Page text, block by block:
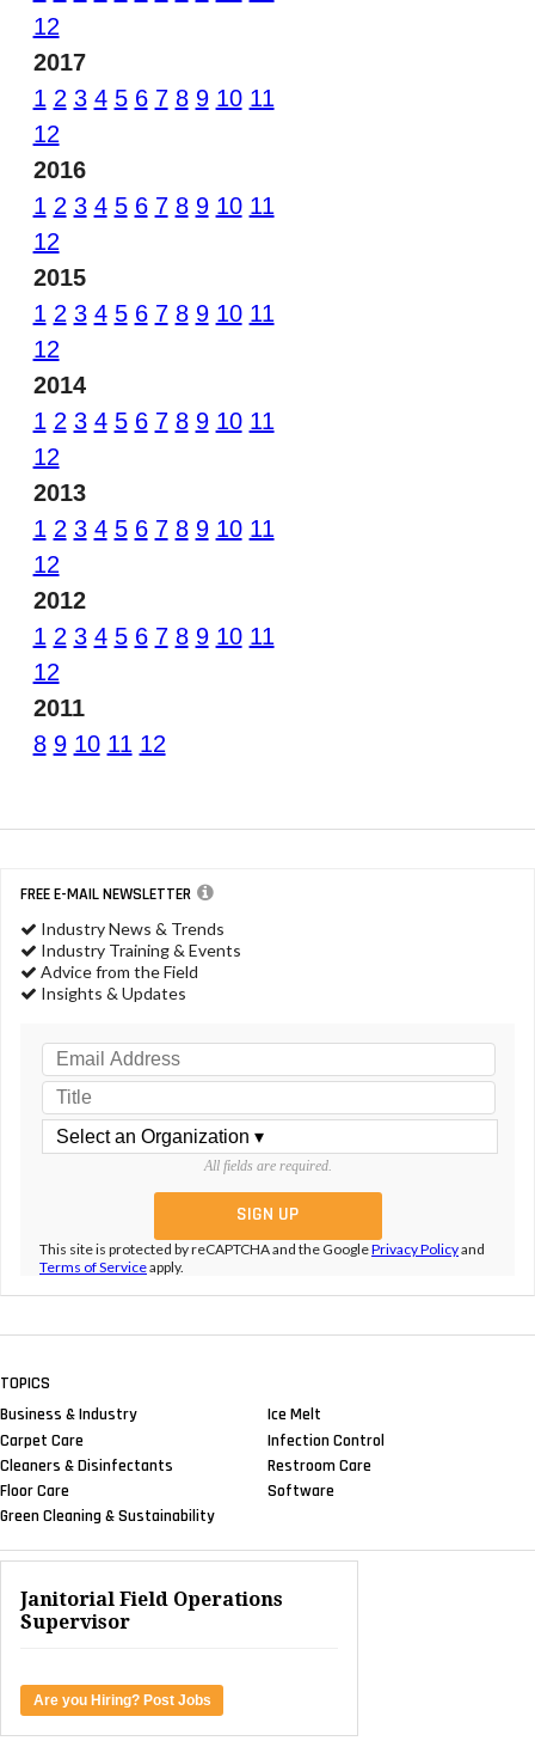
12
2017
1 2 3 4 5 6 7 8 9 10 11
12
2016
1 2 3 4 5 6 7 8 9 10 11
12
2015
1 2 3 4 5 6 7 8 9 10 11
12
2014
1 2 3 4 5 6 7 8 9 10 11
12
2013
1 2 3 4 5 6 7 8 9 10 11
12
2012
1 2 3 4 5 6 7 8 9 10 11
12
2011
8 9 10 11 12
FREE E-MAIL NEWSLETTER
Industry News & Trends
Industry Training & Events
Advice from the Field
Insights & Updates
All fields are required.
This site is protected by reCAPTCHA and the GooglePrivacy Policyand
Terms of Serviceapply.
TOPICS
Business & Industry
Carpet Care
Cleaners & Disinfectants
Floor Care
Green Cleaning & Sustainability
Ice Melt
Infection Control
Restroom Care
Software
Janitorial Field Operations
Supervisor
Are you Hiring? Post Jobs